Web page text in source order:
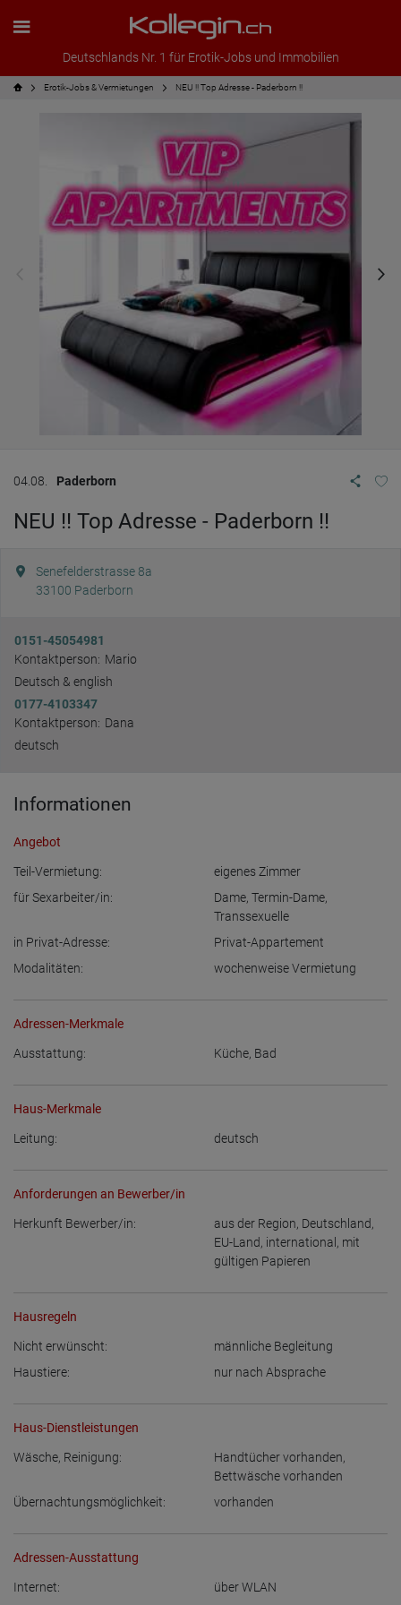
Deutschlands Nr. 1 für Erotik-Jobs und Immobilien
Erotik-Jobs & Vermietungen NEU !! Top Adresse - Paderborn !!
04.08. Paderborn
NEU !! Top Adresse - Paderborn !!
Senefelderstrasse 8a
33100 Paderborn
0151-45054981
Kontaktperson: Mario
Deutsch & english
0177-4103347
Kontaktperson: Dana
deutsch
Informationen
Angebot
Teil-Vermietung:
eigenes Zimmer
für Sexarbeiter/in:
Dame, Termin-Dame,
Transsexuelle
in Privat-Adresse:
Privat-Appartement
Modalitäten:
wochenweise Vermietung
Adressen-Merkmale
Ausstattung: Küche, Bad
Haus-Merkmale
Leitung: deutsch
Anforderungen an Bewerber/in
Herkunft Bewerber/in: aus der Region, Deutschland,
EU-Land, international, mit
gültigen Papieren
Hausregeln
Nicht erwünscht:
männliche Begleitung
Haustiere:
nur nach Absprache
Haus-Dienstleistungen
Wäsche, Reinigung: Handtücher vorhanden,
Bettwäsche vorhanden
Übernachtungsmöglichkeit:
vorhanden
Adressen-Ausstattung
Internet: über WLAN